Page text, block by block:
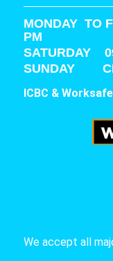
MONDAY TO
PM
SATURDAY
SUNDAY
ICBC &
We accept all